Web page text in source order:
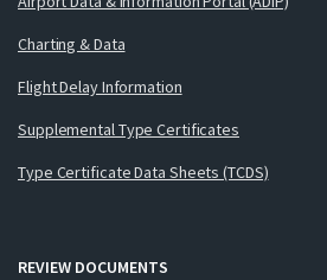
Charting & Data
Flight Delay Information
Supplemental Type Certificates
Type Certificate Data Sheets (TCDS)
REVIEW DOCUMENTS